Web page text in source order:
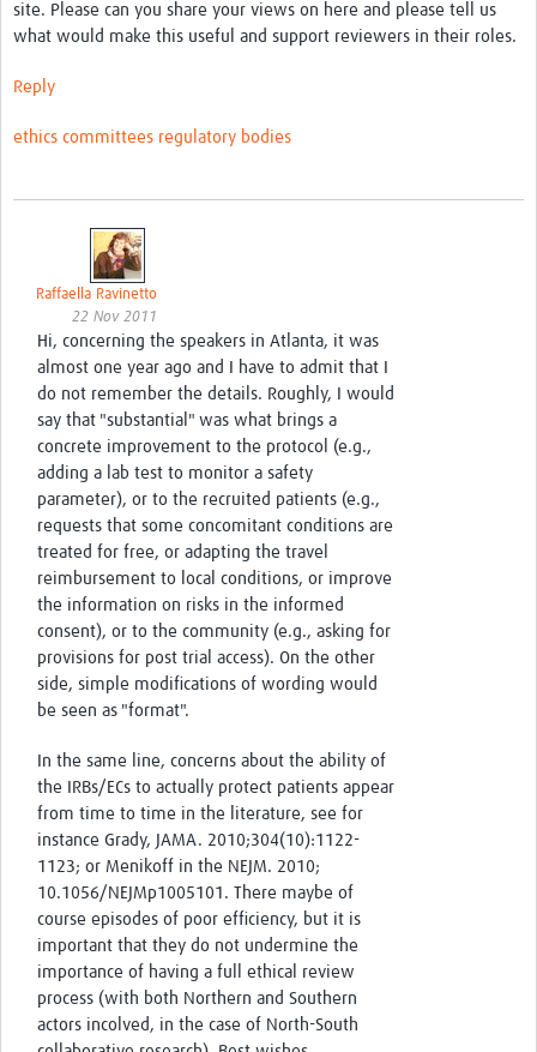
Hub Impact
Resources Gateway
Online Grant Writing Workshop
site. Please can you share your views on here and please tell us
what would make this useful and support reviewers in their roles.
Reply
ethics committees regulatory bodies
Raffaella Ravinetto
22 Nov 2011
Hi, concerning the speakers in Atlanta, it was
almost one year ago and I have to admit that I
do not remember the details. Roughly, I would
say that "substantial" was what brings a
concrete improvement to the protocol (e.g.,
adding a lab test to monitor a safety
parameter), or to the recruited patients (e.g.,
requests that some concomitant conditions are
treated for free, or adapting the travel
reimbursement to local conditions, or improve
the information on risks in the informed
consent), or to the community (e.g., asking for
provisions for post trial access). On the other
side, simple modifications of wording would
be seen as "format".
In the same line, concerns about the ability of
the IRBs/ECs to actually protect patients appear
from time to time in the literature, see for
instance Grady, JAMA. 2010;304(10):1122-
1123; or Menikoff in the NEJM. 2010;
10.1056/NEJMp1005101. There maybe of
course episodes of poor efficiency, but it is
important that they do not undermine the
importance of having a full ethical review
process (with both Northern and Southern
actors incolved, in the case of North-South